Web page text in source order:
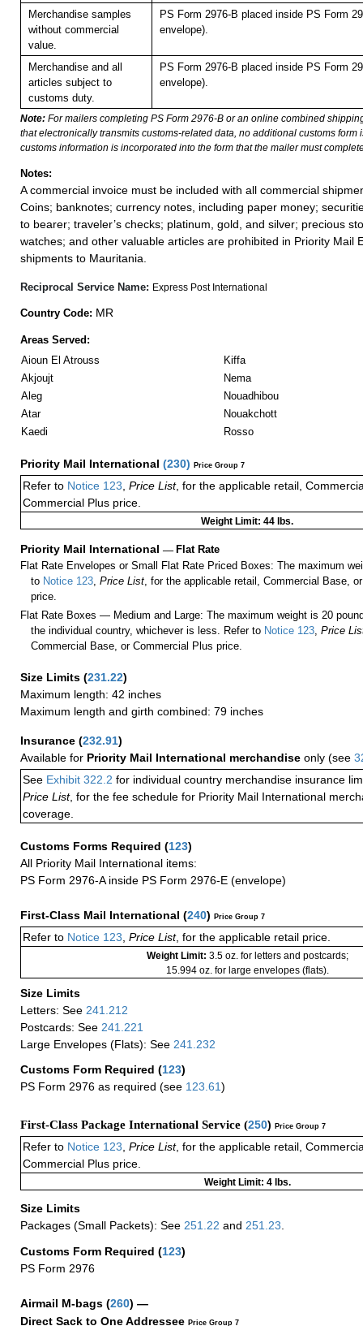
Merchandise samples
without commercial
value.
PS Form 2976-B placed inside PS Form
envelope).
Merchandise and all
articles subject to
customs duty.
PS Form 2976-B placed inside PS Form
envelope).
Note: For mailers completing PS Form 2976-B or an online combined
that electronically transmits customs-related data, no additional customs form
customs information is incorporated into the form that the mailer must
Notes:
A commercial invoice must be included with all commercial
Coins; banknotes; currency notes, including paper money;
to bearer; traveler’s checks; platinum, gold, and silver; precious
watches; and other valuable articles are prohibited in Priority Mail
shipments to Mauritania.
Reciprocal Service Name: Express Post International
Country Code: MR
Areas Served:
Aioun El Atrouss
Kiffa
Akjoujt
Nema
Aleg
Nouadhibou
Atar
Nouakchott
Kaedi
Rosso
Priority Mail International (230) Price Group 7
Refer to Notice 123 Price List, for the applicable retail,
Commercial Plus price.
Weight Limit: 44 lbs.
Priority Mail International — Flat Rate
Flat Rate Envelopes or Small Flat Rate Priced Boxes: The maximum
to Notice 123 ,Price List , for the applicable retail, Commercial Base,
price.
Flat Rate Boxes — Medium and Large: The maximum weight is 20
the individual country, whichever is less. Refer to Notice 123 ,Price
Commercial Base, or Commercial Plus price.
Size Limits (231.22)
Maximum length: 42 inches
Maximum length and girth combined: 79 inches
Insurance (232.91)
Available for Priority Mail International merchandise only (see
See Exhibit 322.2 for individual country merchandise insurance
Price List, for the fee schedule for Priority Mail International
coverage.
Customs Forms Required (123)
All Priority Mail International items:
PS Form 2976-A inside PS Form 2976-E (envelope)
First-Class Mail International (240) Price Group 7
Refer to Notice 123 Price List, for the applicable retail price.
Weight Limit: 3.5 oz. for letters and postcards;
15.994 oz. for large envelopes (flats).
Size Limits
Letters: See 241.212
Postcards: See 241.221
Large Envelopes (Flats): See 241.232
Customs Form Required (123)
PS Form 2976 as required (see 123.61)
First-Class Package International Service (250) Price Group 7
Refer to Notice 123 Price List, for the applicable retail,
Commercial Plus price.
Weight Limit: 4 lbs.
Size Limits
Packages (Small Packets): See 251.22 and 251.23
Customs Form Required (123)
PS Form 2976
Airmail M-bags (260) —
Direct Sack to One Addressee Price Group 7